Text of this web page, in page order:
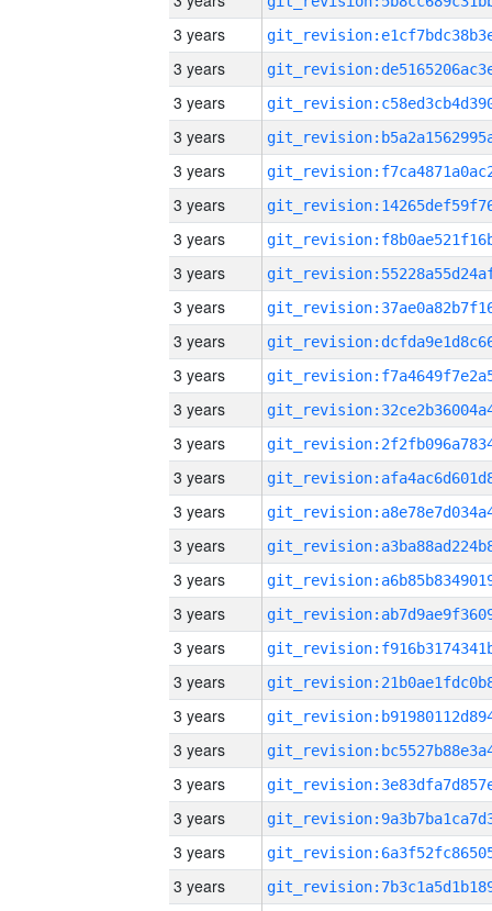
3 years
3 years
3 years
3 years
3 years
3 years
3 years
3 years
3 years
3 years
3 years
3 years
3 years
3 years
3 years
3 years
3 years
3 years
3 years
3 years
3 years
3 years
3 years
3 years
3 years
3 years